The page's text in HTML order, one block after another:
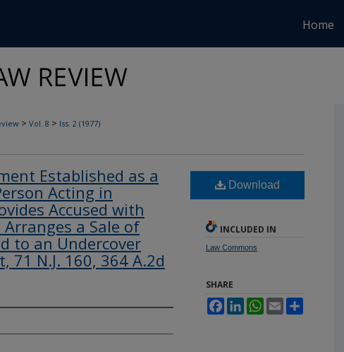
Home
> Vol. 8 > Iss. 2 (1977)
Established as a
Acting in
Accused with
a Sale of
to an Undercover
71 N.J. 160, 364 A.2d
Download
INCLUDED IN
Law Commons
SHARE
FacebookLinkedInWhatsApp
Email